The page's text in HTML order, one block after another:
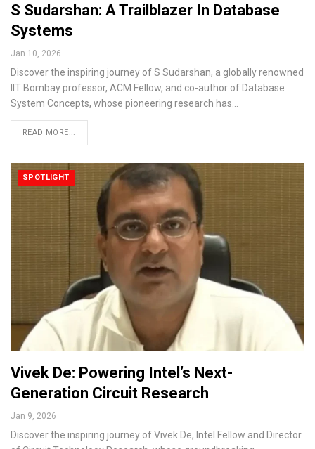
S Sudarshan: A Trailblazer In Database
Systems
Jan 10, 2026
Discover the inspiring journey of S Sudarshan, a globally renowned
IIT Bombay professor, ACM Fellow, and co-author of Database
System Concepts, whose pioneering research has…
READ MORE...
SPOTLIGHT
Vivek De: Powering Intel’s Next-
Generation Circuit Research
Jan 9, 2026
Discover the inspiring journey of Vivek De, Intel Fellow and Director